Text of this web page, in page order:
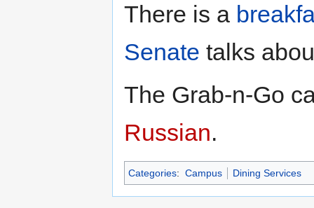
There is a
Senate talks
The Grab-n-Go
Russian.
Categories: Campus Dining Services